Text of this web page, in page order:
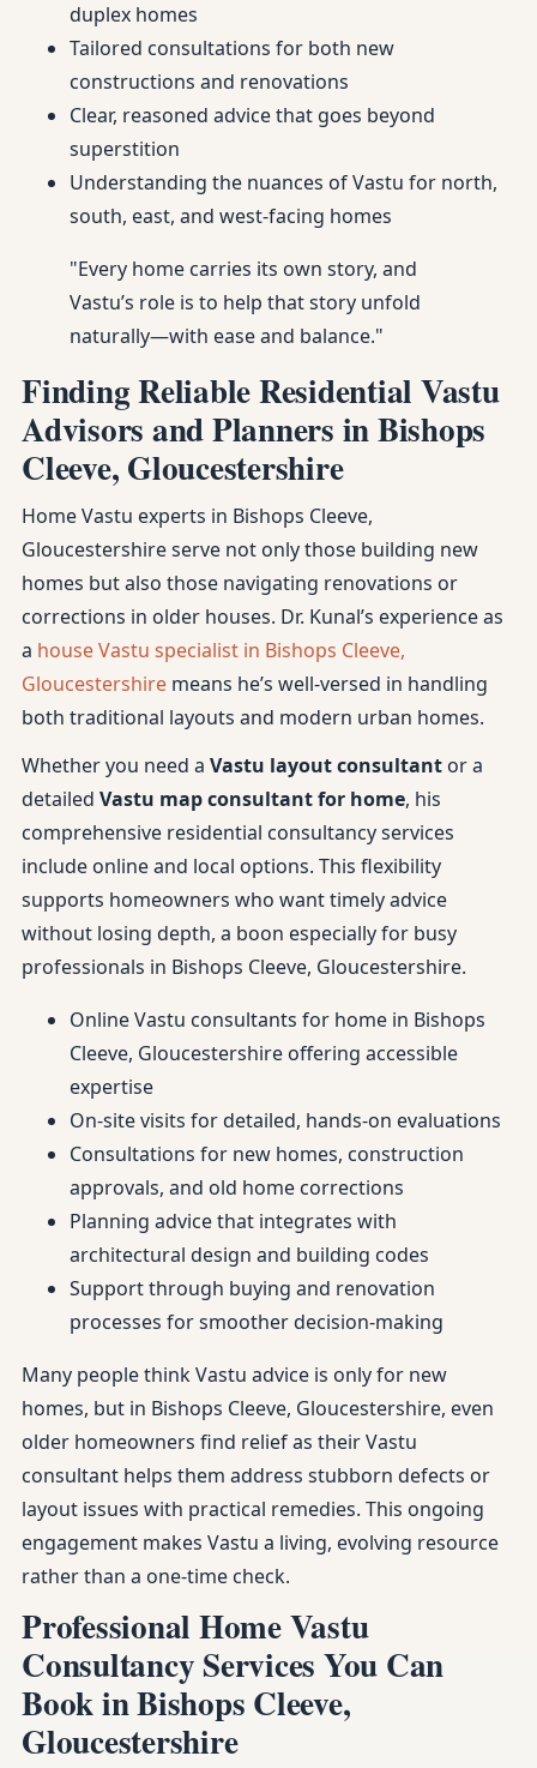
duplex homes
Tailored consultations for both new
constructions and renovations
Clear, reasoned advice that goes beyond
superstition
Understanding the nuances of Vastu for north,
south, east, and west-facing homes
"Every home carries its own story, and
Vastu’s role is to help that story unfold
naturally—with ease and balance."
Finding Reliable Residential Vastu
Advisors and Planners in Bishops
Cleeve, Gloucestershire
Home Vastu experts in Bishops Cleeve,
Gloucestershire serve not only those building new
homes but also those navigating renovations or
corrections in older houses. Dr. Kunal’s experience as
a house Vastu specialist in Bishops Cleeve,
Gloucestershire means he’s well-versed in handling
both traditional layouts and modern urban homes.
Whether you need a Vastu layout consultant or a
detailed Vastu map consultant for home, his
comprehensive residential consultancy services
include online and local options. This flexibility
supports homeowners who want timely advice
without losing depth, a boon especially for busy
professionals in Bishops Cleeve, Gloucestershire.
Online Vastu consultants for home in Bishops
Cleeve, Gloucestershire offering accessible
expertise
On-site visits for detailed, hands-on evaluations
Consultations for new homes, construction
approvals, and old home corrections
Planning advice that integrates with
architectural design and building codes
Support through buying and renovation
processes for smoother decision-making
Many people think Vastu advice is only for new
homes, but in Bishops Cleeve, Gloucestershire, even
older homeowners find relief as their Vastu
consultant helps them address stubborn defects or
layout issues with practical remedies. This ongoing
engagement makes Vastu a living, evolving resource
rather than a one-time check.
Professional Home Vastu
Consultancy Services You Can
Book in Bishops Cleeve,
Gloucestershire